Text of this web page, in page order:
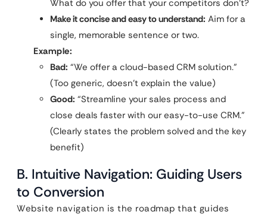
What do you offer that your competitors don’t?
Make it concise and easy to understand: Aim for a
single, memorable sentence or two.
Example:
Bad: “We offer a cloud-based CRM solution.”
(Too generic, doesn’t explain the value)
Good: “Streamline your sales process and
close deals faster with our easy-to-use CRM.”
(Clearly states the problem solved and the key
benefit)
B. Intuitive Navigation: Guiding Users
to Conversion
Website navigation is the roadmap that guides